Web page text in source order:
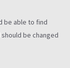
be able to find
be changed